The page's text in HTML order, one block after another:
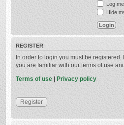
Log
Hide
REGISTER
In order to login you must be
you are familiar with our terms of use
Terms of use | Privacy policy
Register